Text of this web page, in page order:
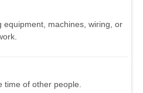
equipment, machines, wiring, or
time of other people.